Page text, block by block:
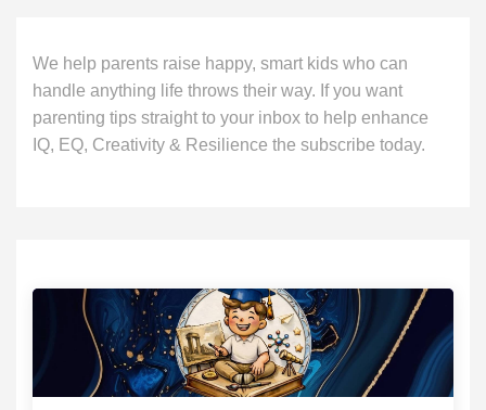
We help parents raise happy, smart kids who can
handle anything life throws their way. If you want
parenting tips straight to your inbox to help enhance
IQ, EQ, Creativity & Resilience the subscribe today.